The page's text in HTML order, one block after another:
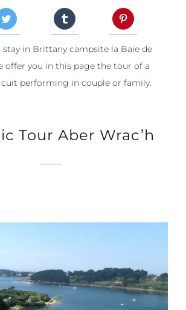
in Brittany campsite la Baie de
offer you in this page the tour of a
performing in couple or family.
Tour Aber Wrac’h